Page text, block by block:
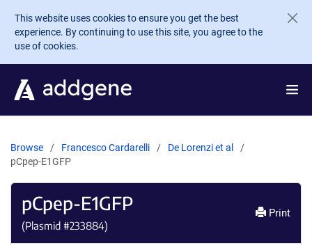
Skip to main content
This website uses cookies to ensure you get the best
experience. By continuing to use this site, you agree to the
use of cookies.
Browse Francesco Cardarelli
De Lorenzi et al
pCpep-E1GFP
pCpep-E1GFP
(Plasmid #233884)
Print